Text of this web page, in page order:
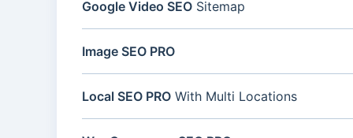
Google Video SEO Sitemap
Image SEO PRO
Local SEO PRO With Multi Locations